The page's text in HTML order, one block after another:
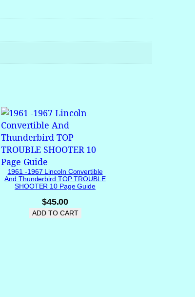
1961 -1967 Lincoln Convertible
And Thunderbird TOP TROUBLE
SHOOTER 10 Page Guide
$45.00
ADD TO CART